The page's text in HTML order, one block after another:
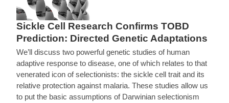
Sickle Cell Research Confirms TOBD
Prediction: Directed Genetic Adaptations
We’ll discuss two powerful genetic studies of human
adaptive response to disease, one of which relates to that
venerated icon of selectionists: the sickle cell trait and its
relative protection against malaria. These studies allow us
to put the basic assumptions of Darwinian selectionism